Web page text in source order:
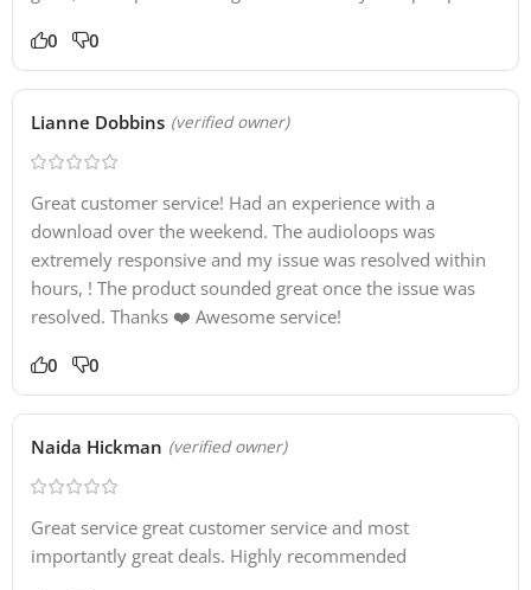
0 0
Lianne Dobbins (verified owner)
Great customer service! Had an experience with a
download over the weekend. The audioloops was
extremely responsive and my issue was resolved within
hours, ! The product sounded great once the issue was
resolved. Thanks ❤️ Awesome service!
0 0
Naida Hickman (verified owner)
Great service great customer service and most
importantly great deals. Highly recommended